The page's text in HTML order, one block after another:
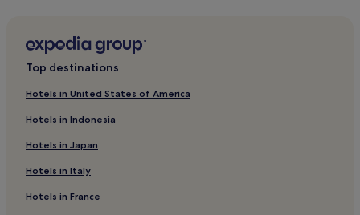
Hotels with Kitchens near Baggot Street
Family Hotels near Baggot Street
Resorts & Hotels with Spas near Baggot Street
Hotels near Douglas Hyde Gallery of Modern Art
Hotels near Irish Whiskey Museum
Top destinations
Hotels in United States of America
Hotels in Indonesia
Hotels in Japan
Hotels in Italy
Hotels in France